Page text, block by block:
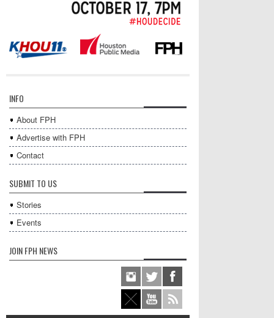
INFO
About FPH
Advertise with FPH
Contact
SUBMIT TO US
Stories
Events
JOIN FPH NEWS